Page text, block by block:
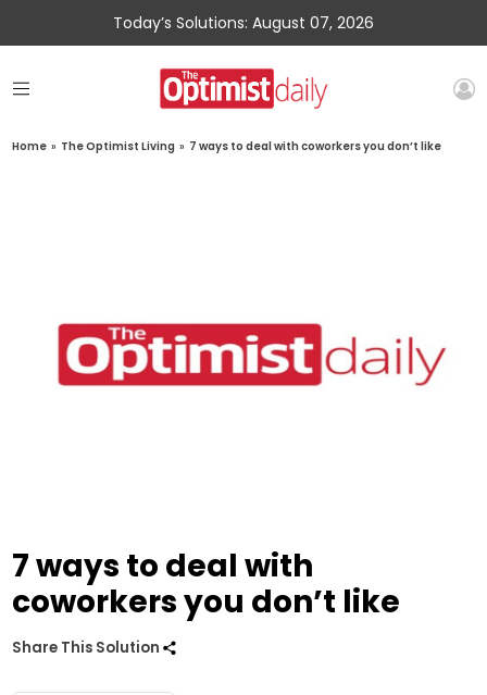
Today’s Solutions: August 07, 2026
Home » The Optimist Living » 7 ways to deal with coworkers you don’t like
7 ways to deal with
coworkers you don’t like
Share This Solution